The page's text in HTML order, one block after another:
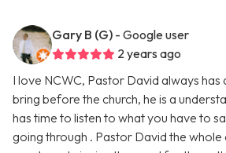
Gary B (G) - Google user
2 years ago
I love NCWC, Pastor David always
bring before the church, he is a
has time to listen to what you have to
going through . Pastor David the whole